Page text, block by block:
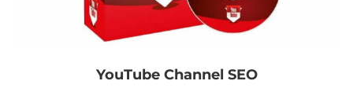
YouTube Channel SEO